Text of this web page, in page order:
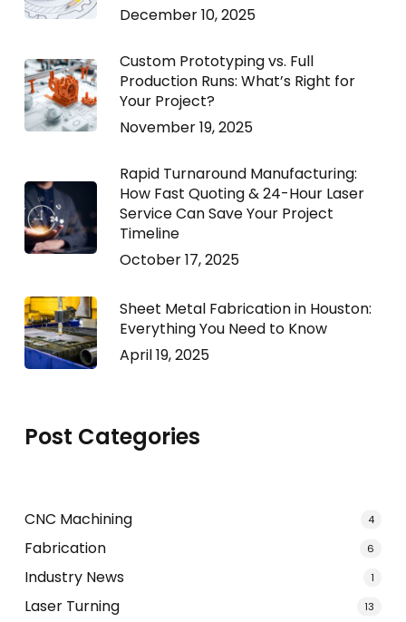
December 10, 2025
Custom Prototyping vs. Full
Production Runs: What’s Right for
Your Project?
November 19, 2025
Rapid Turnaround Manufacturing:
How Fast Quoting & 24-Hour Laser
Service Can Save Your Project
Timeline
October 17, 2025
Sheet Metal Fabrication in Houston:
Everything You Need to Know
April 19, 2025
Post Categories
CNC Machining 4
Fabrication 6
Industry News 1
Laser Turning 13